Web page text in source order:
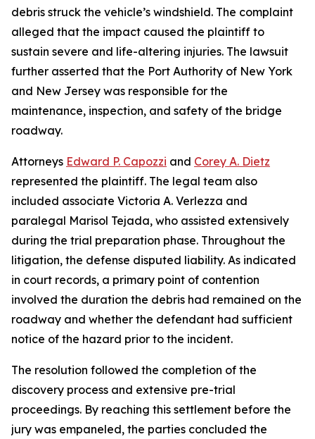
debris struck the vehicle’s windshield. The complaint
alleged that the impact caused the plaintiff to
sustain severe and life-altering injuries. The lawsuit
further asserted that the Port Authority of New York
and New Jersey was responsible for the
maintenance, inspection, and safety of the bridge
roadway.
Attorneys Edward P. Capozzi and Corey A. Dietz
represented the plaintiff. The legal team also
included associate Victoria A. Verlezza and
paralegal Marisol Tejada, who assisted extensively
during the trial preparation phase. Throughout the
litigation, the defense disputed liability. As indicated
in court records, a primary point of contention
involved the duration the debris had remained on the
roadway and whether the defendant had sufficient
notice of the hazard prior to the incident.
The resolution followed the completion of the
discovery process and extensive pre-trial
proceedings. By reaching this settlement before the
jury was empaneled, the parties concluded the